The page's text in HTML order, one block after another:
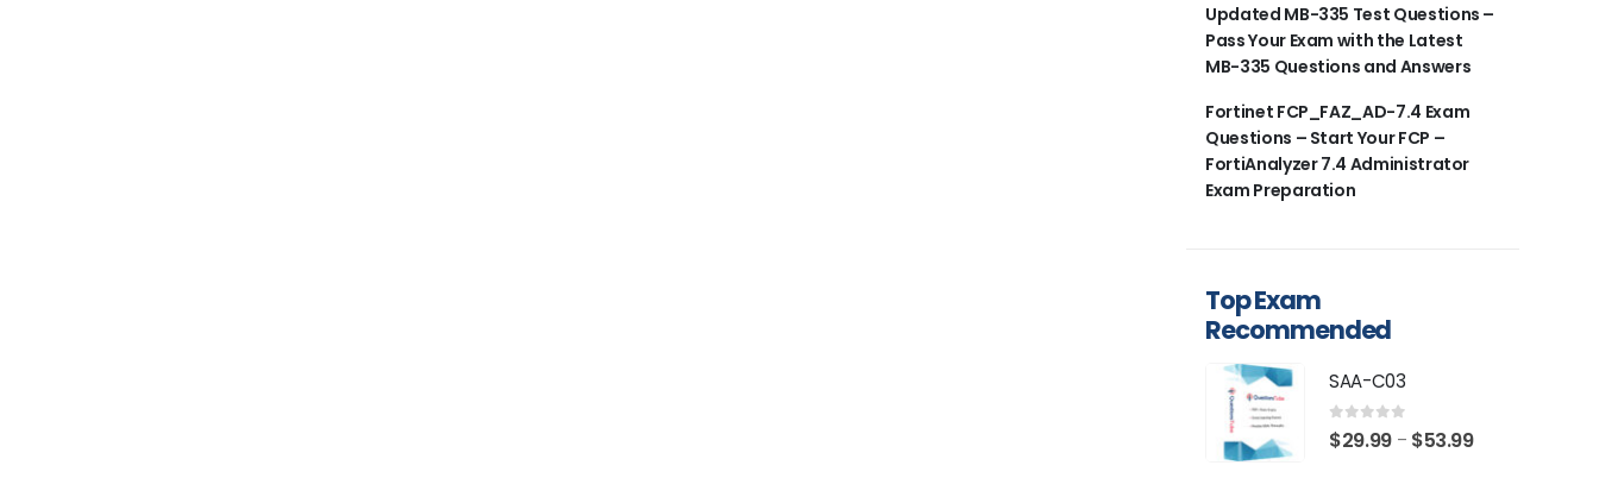
Updated MB-335 Test Questions –
Pass Your Exam with the Latest
MB-335 Questions and Answers
Fortinet FCP_FAZ_AD-7.4 Exam
Questions – Start Your FCP –
FortiAnalyzer 7.4 Administrator
Exam Preparation
Top Exam
Recommended
SAA-C03
0 out of 5
$29.99 – $53.99Price